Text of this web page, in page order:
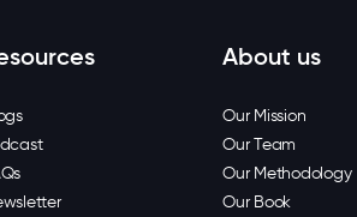
About us
Our Mission
Our Team
Our Methodology
Our Book